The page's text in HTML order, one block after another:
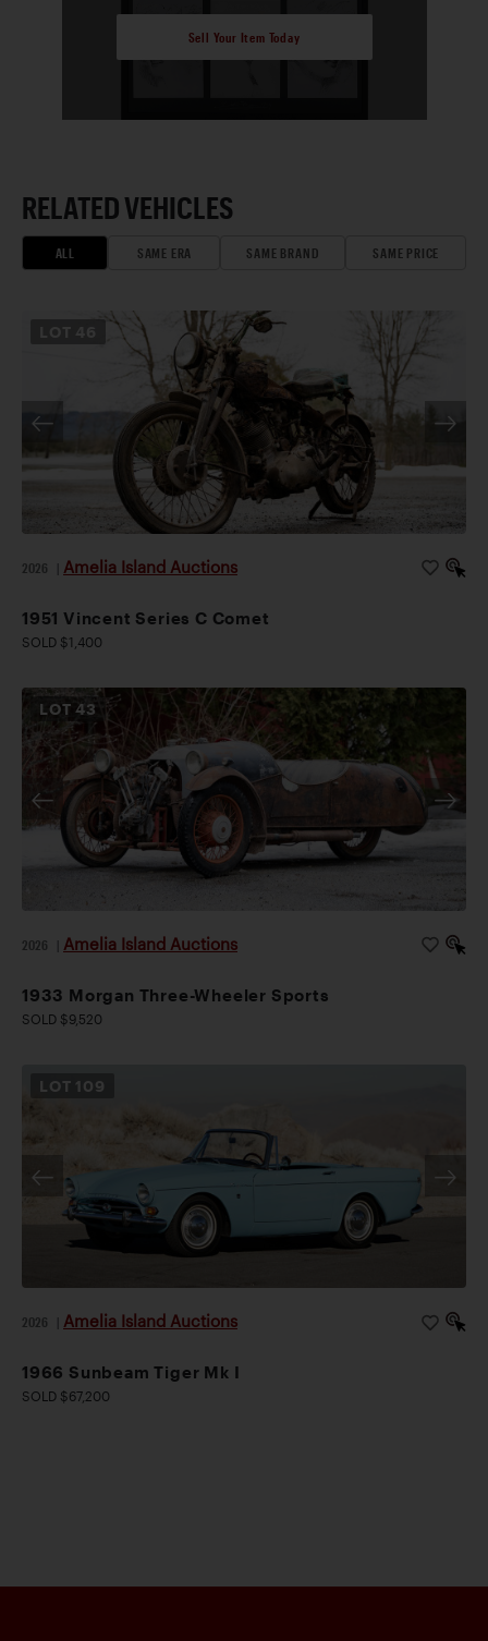
Sell Your Item Today
RELATED VEHICLES
ALL SAME ERA SAME BRAND SAME PRICE
2026 Amelia Island Auctions
1951 Vincent Series C Comet
SOLD $1,400
LOT43
2026 Amelia Island Auctions
1933 Morgan Three-Wheeler Sports
SOLD $9,520
LOT 109
2026 Amelia Island Auctions
1966 Sunbeam Tiger Mk I
SOLD $67,200